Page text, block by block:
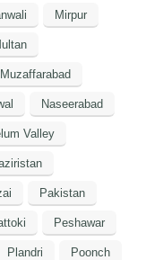
Mirpur
Muzaffarabad
Naseerabad
Valley
Pakistan
Peshawar
Plandri Poonch